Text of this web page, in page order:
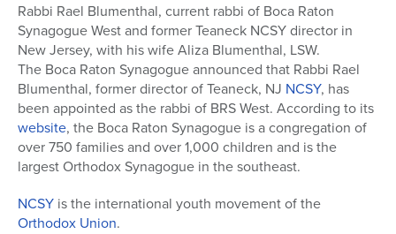
Rabbi Rael Blumenthal, current rabbi of Boca Raton
Synagogue West and former Teaneck NCSY director in
New Jersey, with his wife Aliza Blumenthal, LSW.
The Boca Raton Synagogue announced that Rabbi Rael
Blumenthal, former director of Teaneck, NJ NCSY, has
been appointed as the rabbi of BRS West. According to its
website, the Boca Raton Synagogue is a congregation of
over 750 families and over 1,000 children and is the
largest Orthodox Synagogue in the southeast.
NCSY is the international youth movement of the
Orthodox Union.